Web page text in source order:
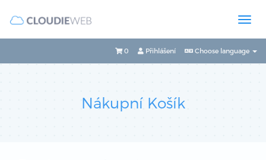
Choose language
Přihlášení
0
Nákupní Košík